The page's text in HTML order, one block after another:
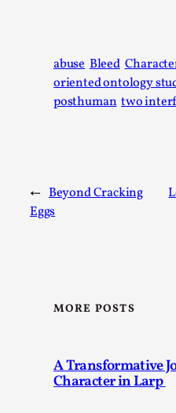
abuse Bleed
oriented ontology
posthuman two
← Beyond Cracking
Eggs
MORE POSTS
A Transformative
Character in Larp
Knutepunkt 2025,Opinion
that contains many
Read More...